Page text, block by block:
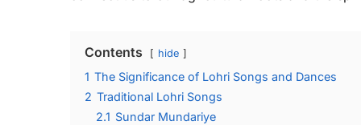
Contents hide
1 The Significance of Lohri Songs and Dances
2 Traditional Lohri Songs
2.1 Sundar Mundariye